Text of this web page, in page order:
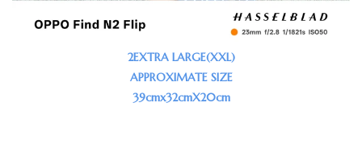
2EXTRA LARGE(XXL)
APPROXIMATE SIZE
39cmx32cmX20cm